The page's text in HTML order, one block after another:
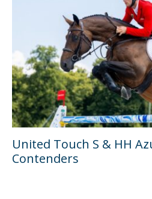
United Touch S & HH
Contenders